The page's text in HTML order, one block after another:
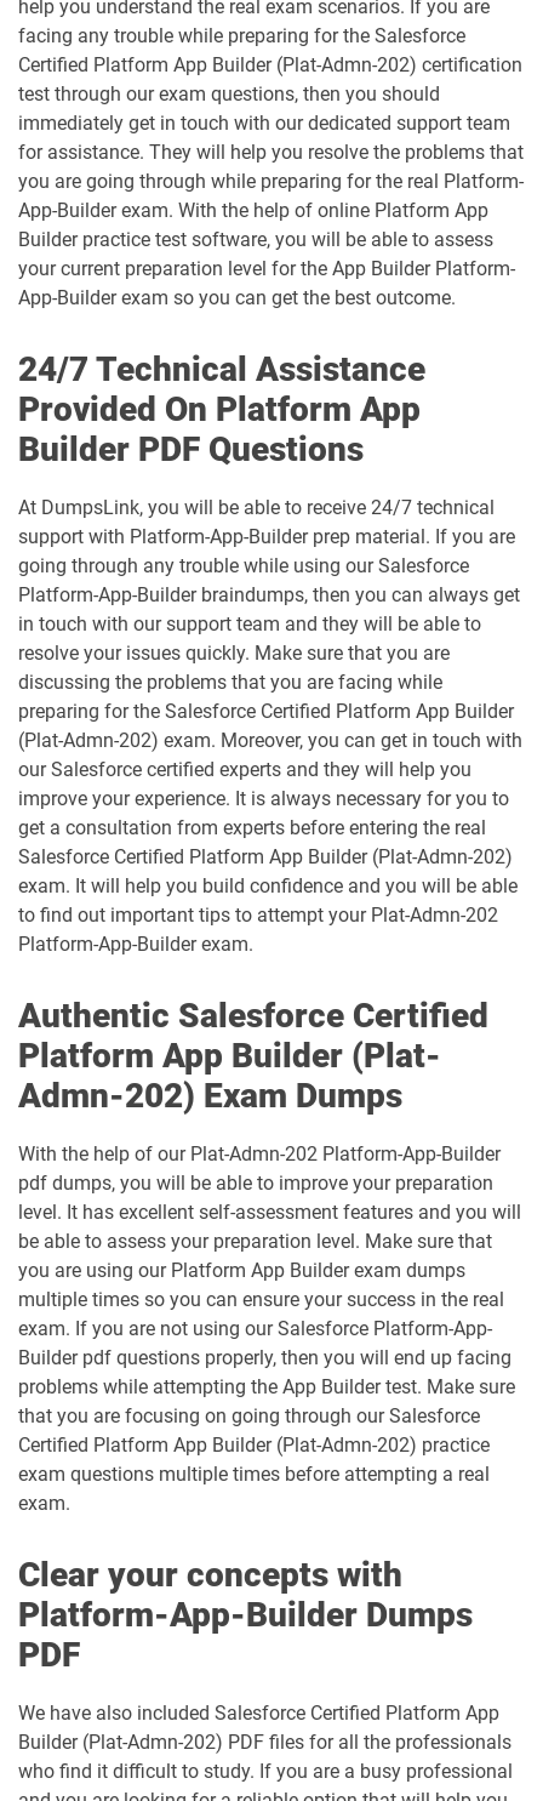
Arch-302 pdf dumps Arch-303 pdf dumps
B2B-Commerce-Administrator pdf
dumps
B2B-Commerce-Developer pdf dumps
B2B-Solution-Architect pdf dumps B2C-Commerce-Architect pdf dumps
B2C-Commerce-Developer pdf dumps B2C-Solution-Architect pdf dumps
BA-201 pdf dumps Business-Analyst pdf dumps
Catalyst-Specialist pdf dumps CCD-102 pdf dumps
CCM-101 pdf dumps Comm-Dev-101 pdf dumps
Consumer-Goods-Cloud-TPM pdf
dumps
Contact-Center pdf dumps
CPQ-301 pdf dumps CPQ-Specialist pdf dumps
CRM-Analytics-and-Einstein-
Discovery-Consultant pdf dumps
CRT-101 pdf dumps
CRT-211 pdf dumps CRT-250 pdf dumps
CRT-251 pdf dumps CRT-261 pdf dumps
CRT-403 pdf dumps CRT-450 pdf dumps
Data-Architect pdf dumps
Data-Con-101 pdf dumps
Development-Lifecycle-and-
Deployment-Architect pdf dumps
DEX-403 pdf dumps DEX-450 pdf dumps
DEX401 pdf dumps DEX475 pdf dumps
DEX480 pdf dumps DEX602 pdf dumps
DEX660 pdf dumps DEX670 pdf dumps
ED-Con-101 pdf dumps
Education-Cloud-Consultant pdf
dumps
Energy-and-Utilities-Cloud pdf dumps EX-Con-101 pdf dumps
Experience-Cloud-Consultant pdf
FSL-201 pdf dumps
Health-Cloud-Accredited-Professional
Identity-and-Access-Management-
Architect pdf dumps
Ind-Dev-201 pdf dumps
help you understand the real exam scenarios. If you are
facing any trouble while preparing for the Salesforce
Certified Platform App Builder (Plat-Admn-202) certification
test through our exam questions, then you should
immediately get in touch with our dedicated support team
for assistance. They will help you resolve the problems that
you are going through while preparing for the real Platform-
App-Builder exam. With the help of online Platform App
Builder practice test software, you will be able to assess
your current preparation level for the App Builder Platform-
App-Builder exam so you can get the best outcome.
24/7 Technical Assistance
Provided On Platform App
Builder PDF Questions
At DumpsLink, you will be able to receive 24/7 technical
support with Platform-App-Builder prep material. If you are
going through any trouble while using our Salesforce
Platform-App-Builder braindumps, then you can always get
in touch with our support team and they will be able to
resolve your issues quickly. Make sure that you are
discussing the problems that you are facing while
preparing for the Salesforce Certified Platform App Builder
(Plat-Admn-202) exam. Moreover, you can get in touch with
our Salesforce certified experts and they will help you
improve your experience. It is always necessary for you to
get a consultation from experts before entering the real
Salesforce Certified Platform App Builder (Plat-Admn-202)
exam. It will help you build confidence and you will be able
to find out important tips to attempt your Plat-Admn-202
Platform-App-Builder exam.
Authentic Salesforce Certified
Platform App Builder (Plat-
Admn-202) Exam Dumps
With the help of our Plat-Admn-202 Platform-App-Builder
pdf dumps, you will be able to improve your preparation
level. It has excellent self-assessment features and you will
be able to assess your preparation level. Make sure that
you are using our Platform App Builder exam dumps
multiple times so you can ensure your success in the real
exam. If you are not using our Salesforce Platform-App-
Builder pdf questions properly, then you will end up facing
problems while attempting the App Builder test. Make sure
that you are focusing on going through our Salesforce
Certified Platform App Builder (Plat-Admn-202) practice
exam questions multiple times before attempting a real
exam.
Clear your concepts with
Platform-App-Builder Dumps
PDF
We have also included Salesforce Certified Platform App
Builder (Plat-Admn-202) PDF files for all the professionals
who find it difficult to study. If you are a busy professional